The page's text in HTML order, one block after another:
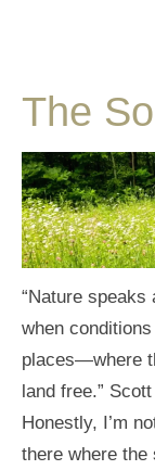
The
“Nature speaks
when
places—where
land free.”
Honestly, I’m
there where